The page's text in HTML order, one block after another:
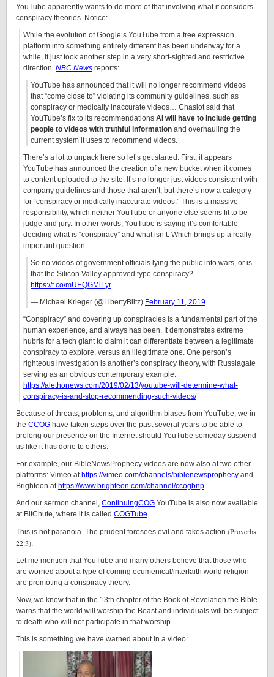
YouTube apparently wants to do more of that involving what it considers
conspiracy theories. Notice:
While the evolution of Google’s YouTube from a free expression
platform into something entirely different has been underway for a
while, it just took another step in a very short-sighted and restrictive
direction. NBC News reports:
YouTube has announced that it will no longer recommend videos
that “come close to” violating its community guidelines, such as
conspiracy or medically inaccurate videos… Chaslot said that
YouTube’s fix to its recommendations AI will have to include getting
people to videos with truthful information and overhauling the
current system it uses to recommend videos.
There’s a lot to unpack here so let’s get started. First, it appears
YouTube has announced the creation of a new bucket when it comes
to content uploaded to the site. It’s no longer just videos consistent with
company guidelines and those that aren’t, but there’s now a category
for “conspiracy or medically inaccurate videos.” This is a massive
responsibility, which neither YouTube or anyone else seems fit to be
judge and jury. In other words, YouTube is saying it’s comfortable
deciding what is “conspiracy” and what isn’t. Which brings up a really
important question.
So no videos of government officials lying the public into wars, or is
that the Silicon Valley approved type conspiracy?
https://t.co/mUEQGMlLyr
— Michael Krieger (@LibertyBlitz) February 11, 2019
“Conspiracy” and covering up conspiracies is a fundamental part of the
human experience, and always has been. It demonstrates extreme
hubris for a tech giant to claim it can differentiate between a legitimate
conspiracy to explore, versus an illegitimate one. One person’s
righteous investigation is another’s conspiracy theory, with Russiagate
serving as an obvious contemporary example.
https://alethonews.com/2019/02/13/youtube-will-determine-what-
conspiracy-is-and-stop-recommending-such-videos/
Because of threats, problems, and algorithm biases from YouTube, we in
the CCOG have taken steps over the past several years to be able to
prolong our presence on the Internet should YouTube someday suspend
us like it has done to others.
For example, our BibleNewsProphecy videos are now also at two other
platforms: Vimeo at https://vimeo.com/channels/biblenewsprophecy and
Brighteon at https://www.brighteon.com/channel/ccogbnp
And our sermon channel, ContinuingCOG YouTube is also now available
at BitChute, where it is called COGTube.
This is not paranoia. The prudent foresees evil and takes action (Proverbs
22:3).
Let me mention that YouTube and many others believe that those who
are worried about a type of coming ecumenical/interfaith world religion
are promoting a conspiracy theory.
Now, we know that in the 13th chapter of the Book of Revelation the Bible
warns that the world will worship the Beast and individuals will be subject
to death who will not participate in that worship.
This is something we have warned about in a video: